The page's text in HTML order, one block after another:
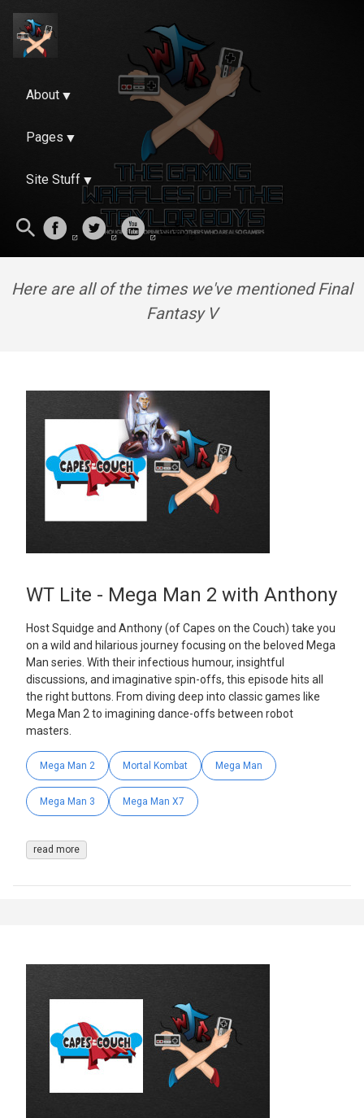
About
Pages
Site Stuff
Here are all of the times we've mentioned Final
Fantasy V
WT Lite - Mega Man 2 with Anthony
Host Squidge and Anthony (of Capes on the Couch) take you
on a wild and hilarious journey focusing on the beloved Mega
Man series. With their infectious humour, insightful
discussions, and imaginative spin-offs, this episode hits all
the right buttons. From diving deep into classic games like
Mega Man 2 to imagining dance-offs between robot
masters.
Mega Man 2 Mortal Kombat Mega Man
Mega Man 3 Mega Man X7
read more